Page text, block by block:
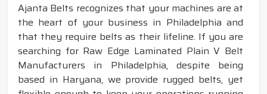
Ajanta Belts recognizes that your machines are at
the heart of your business in Philadelphia and
that they require belts as their lifeline. If you are
searching for Raw Edge Laminated Plain V Belt
Manufacturers in Philadelphia, despite being
based in Haryana, we provide rugged belts, yet